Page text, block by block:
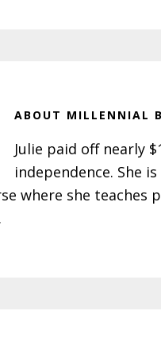
ABOUT MILLENNIAL
Julie paid off nearly
independence. She
where she teaches